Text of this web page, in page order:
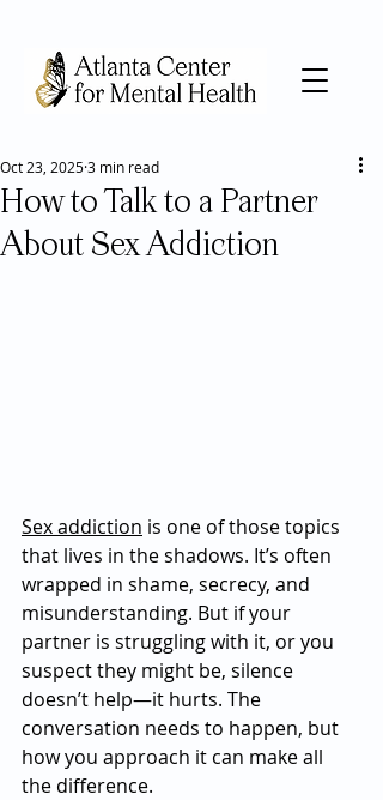
How to Talk to a Partner
About Sex Addiction
Oct 23, 20253 min read
Sex addiction is one of those topics
that lives in the shadows. It’s often
wrapped in shame, secrecy, and
misunderstanding. But if your
partner is struggling with it, or you
suspect they might be, silence
doesn’t help—it hurts. The
conversation needs to happen, but
how you approach it can make all
the difference.